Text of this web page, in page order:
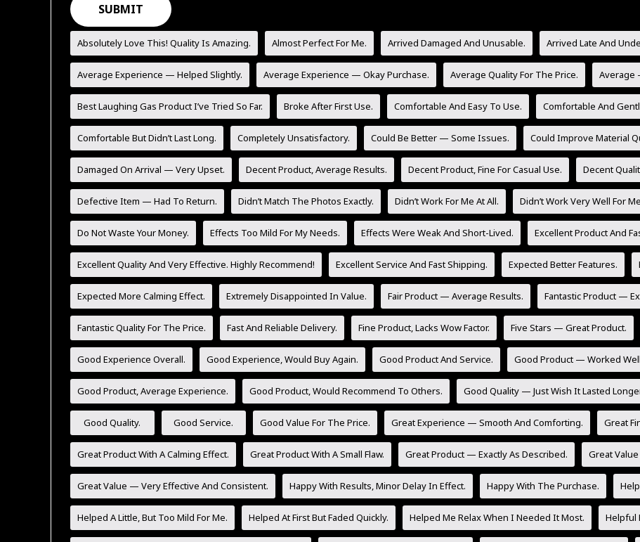
Absolutely Love This! Quality Is Amazing. Almost Perfect For Me. Arrived Damaged And Unusable. Arrived Late And
Average Experience — Helped Slightly. Average Experience — Okay Purchase. Average Quality For The Price. Average
Best Laughing Gas Product I’ve Tried So Far. Broke After First Use. Comfortable And Easy To Use. Comfortable And
Comfortable But Didn’t Last Long. Completely Unsatisfactory. Could Be Better — Some Issues. Could Improve Material
Damaged On Arrival — Very Upset. Decent Product, Average Results. Decent Product, Fine For Casual Use. Decent
Defective Item — Had To Return. Didn’t Match The Photos Exactly. Didn’t Work For Me At All. Didn’t Work Very Well For
Do Not Waste Your Money. Effects Too Mild For My Needs. Effects Were Weak And Short-Lived. Excellent Product And
Excellent Quality And Very Effective. Highly Recommend! Excellent Service And Fast Shipping. Expected Better Features.
Expected More Calming Effect. Extremely Disappointed In Value. Fair Product — Average Results. Fantastic Product —
Fantastic Quality For The Price. Fast And Reliable Delivery. Fine Product, Lacks Wow Factor. Five Stars — Great Product.
Good Experience Overall. Good Experience, Would Buy Again. Good Product And Service. Good Product — Worked
Good Product, Average Experience. Good Product, Would Recommend To Others. Good Quality — Just Wish It Lasted
Good Quality. Good Service. Good Value For The Price. Great Experience — Smooth And Comforting. Great
Great Product With A Calming Effect. Great Product With A Small Flaw. Great Product — Exactly As Described. Great
Great Value — Very Effective And Consistent. Happy With Results, Minor Delay In Effect. Happy With The Purchase.
Helped A Little, But Too Mild For Me. Helped At First But Faded Quickly. Helped Me Relax When I Needed It Most. Helpful